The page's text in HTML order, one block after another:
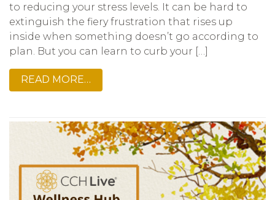
to reducing your stress levels. It can be hard to
extinguish the fiery frustration that rises up
inside when something doesn’t go according to
plan. But you can learn to curb your […]
READ MORE…